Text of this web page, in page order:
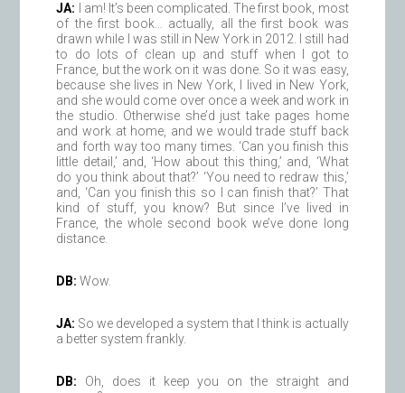
JA: I am! It’s been complicated. The first book, most
of the first book… actually, all the first book was
drawn while I was still in New York in 2012. I still had
to do lots of clean up and stuff when I got to
France, but the work on it was done. So it was easy,
because she lives in New York, I lived in New York,
and she would come over once a week and work in
the studio. Otherwise she’d just take pages home
and work at home, and we would trade stuff back
and forth way too many times. ‘Can you finish this
little detail,’ and, ‘How about this thing,’ and, ‘What
do you think about that?’ ‘You need to redraw this,’
and, ‘Can you finish this so I can finish that?’ That
kind of stuff, you know? But since I’ve lived in
France, the whole second book we’ve done long
distance.
DB: Wow.
JA: So we developed a system that I think is actually
a better system frankly.
DB: Oh, does it keep you on the straight and